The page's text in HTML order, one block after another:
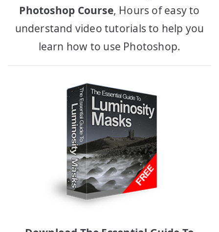
Photoshop Course, Hours of easy to
understand video tutorials to help you
learn how to use Photoshop.